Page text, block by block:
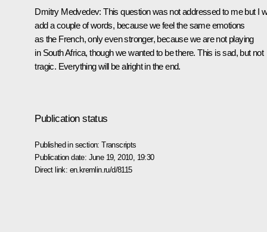
Dmitry Medvedev: This question was not addressed to me but I
add a couple of words, because we feel the same emotions
as the French, only even stronger, because we are not playing
in South Africa, though we wanted to be there. This is sad, but not
tragic. Everything will be alright in the end.
Publication status
Published in section:Transcripts
Publication date: June 19, 2010, 19:30
Direct link: en.kremlin.ru/d/8115